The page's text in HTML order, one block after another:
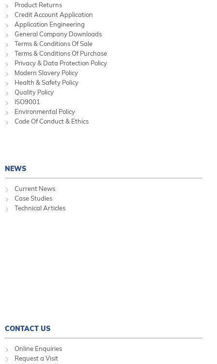
Product Returns
Credit Account Application
Application Engineering
General Company Downloads
Terms & Conditions Of Sale
Terms & Conditions Of Purchase
Privacy & Data Protection Policy
Modern Slavery Policy
Health & Safety Policy
Quality Policy
ISO9001
Environmental Policy
Code Of Conduct & Ethics
NEWS
Current News
Case Studies
Technical Articles
CONTACT US
Online Enquiries
Request a Visit